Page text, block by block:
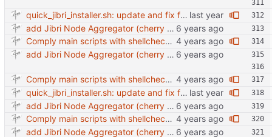
quick_jibri_installer.sh: update and fix for newer release (2025) (#118) - Add support for Trisquel 12 and Ubuntu 24.04 - Migrates from RSA to ED25519 # Warning: This breaks compatibility with previos versions. - Fix sync permissions - Update copyright year Reviewed-on: https://forge.switnet.net/switnet/quick-jibri-installer/pulls/118 Co-authored-by: Ark74 <ark@switnet.org> Co-committed-by: Ark74 <ark@switnet.org>
add Jibri Node Aggregator (cherry picked from commit 6737dc417091b8b26a0c0c9db52475055852f95e)
Comply main scripts with shellcheck recommendations.
add Jibri Node Aggregator (cherry picked from commit 6737dc417091b8b26a0c0c9db52475055852f95e)
Comply main scripts with shellcheck recommendations.
quick_jibri_installer.sh: update and fix for newer release (2025) (#118) - Add support for Trisquel 12 and Ubuntu 24.04 - Migrates from RSA to ED25519 # Warning: This breaks compatibility with previos versions. - Fix sync permissions - Update copyright year Reviewed-on: https://forge.switnet.net/switnet/quick-jibri-installer/pulls/118 Co-authored-by: Ark74 <ark@switnet.org> Co-committed-by: Ark74 <ark@switnet.org>
add Jibri Node Aggregator (cherry picked from commit 6737dc417091b8b26a0c0c9db52475055852f95e)
Comply main scripts with shellcheck recommendations.
add Jibri Node Aggregator (cherry picked from commit 6737dc417091b8b26a0c0c9db52475055852f95e)